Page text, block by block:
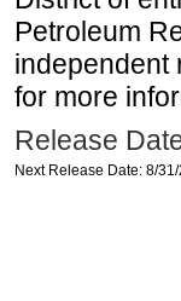
Petroleum
independent
for more
Release
Next Release Date: 8/